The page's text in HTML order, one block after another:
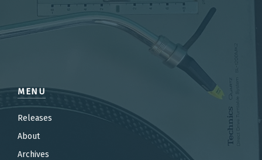
MENU
Releases
About
Archives